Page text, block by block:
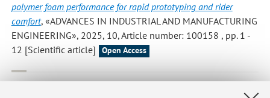
polymer foam performance for rapid prototyping and rider
comfort, «ADVANCES IN INDUSTRIAL AND MANUFACTURING
ENGINEERING», 2025, 10, Article number: 100158 , pp. 1 -
12 [Scientific article]
Open Access
Bacciaglia, Antonio; Liverani, Alfredo; Ceruti, Alessandro,